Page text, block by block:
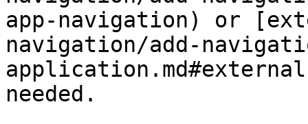
app-navigation) or
navigation/add-
needed.